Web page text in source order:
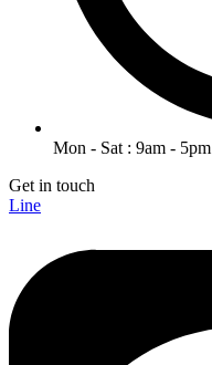
Mon - Sat : 9am - 5pm
Get in touch
Line